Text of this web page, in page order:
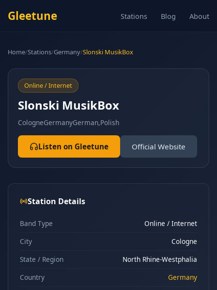
Gleetune Stations Blog About
Home/Stations/Germany/Slonski MusikBox
Online / Internet
Slonski MusikBox
CologneGermanyGerman,Polish
Listen on Gleetune Official Website
Station Details
Band Type
Online / Internet
City
Cologne
State / Region
North Rhine-Westphalia
Country
Germany